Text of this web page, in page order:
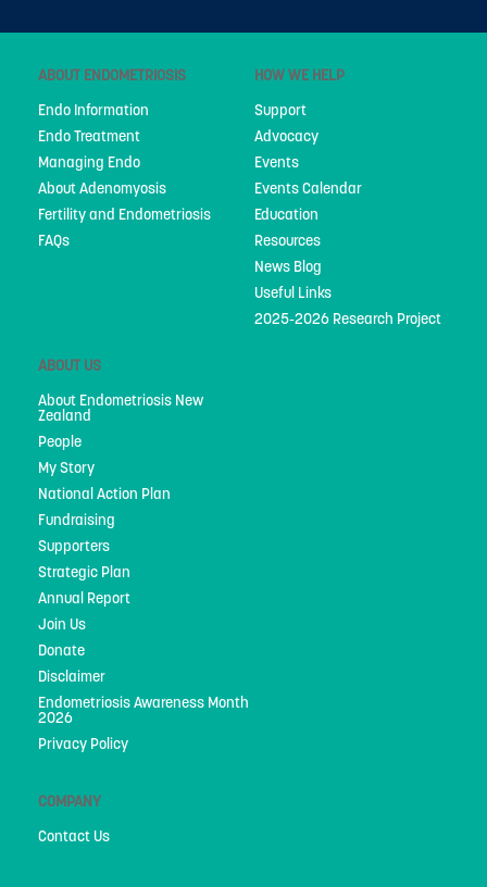
Supporters
Strategic Plan
Annual Report
Join Us
Endometriosis Awareness Month 2026
Privacy Policy
ABOUT ENDOMETRIOSIS
Endo Information
Endo Treatment
Managing Endo
About Adenomyosis
Fertility and Endometriosis
FAQs
HOW WE HELP
Support
Advocacy
Events
Events Calendar
Education
Resources
News Blog
Useful Links
2025-2026 Research Project
ABOUT US
About Endometriosis New
Zealand
People
My Story
National Action Plan
Fundraising
Supporters
Strategic Plan
Annual Report
Join Us
Donate
Disclaimer
Endometriosis Awareness Month
2026
Privacy Policy
COMPANY
Contact Us